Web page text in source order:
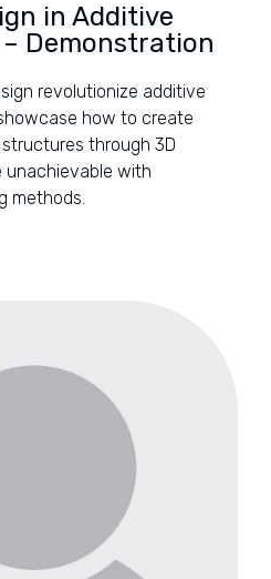
in Additive
Demonstration
revolutionize additive
how to create
through 3D
unachievable with
methods.